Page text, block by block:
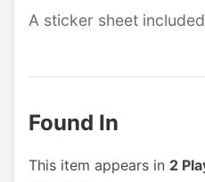
A sticker sheet
Found In
This item appears in 2